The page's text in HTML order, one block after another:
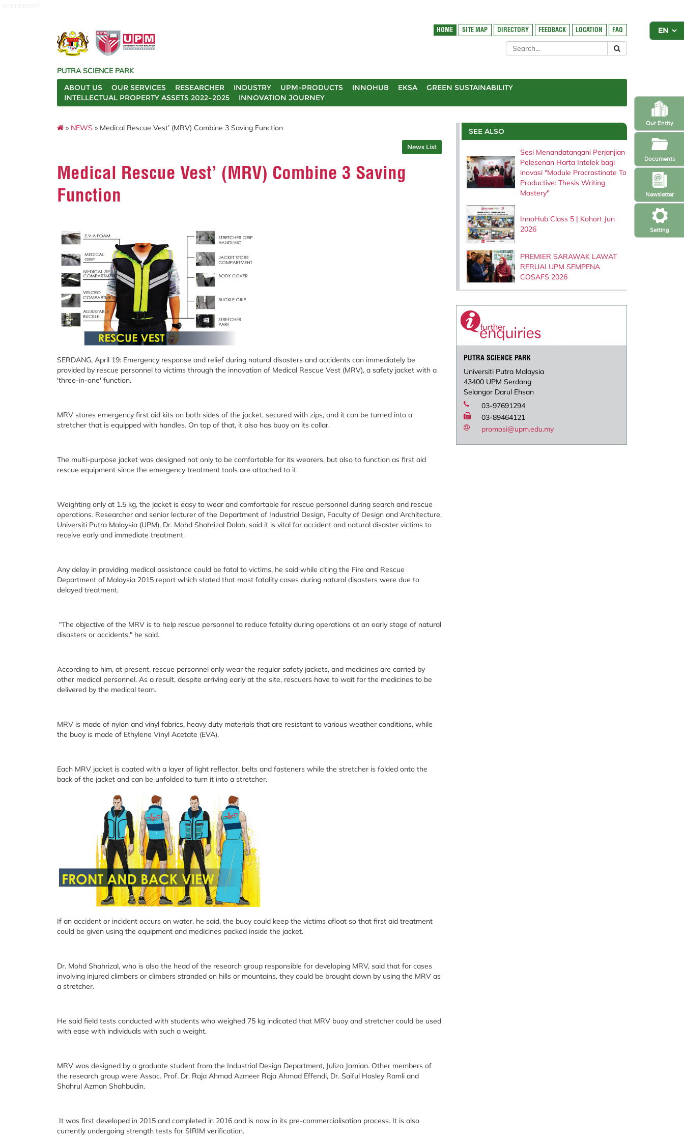
Setting
Newsletter
Our Entity
Documents
HOME SITE MAP DIRECTORY FEEDBACK LOCATION FAQ
PUTRA SCIENCE PARK
ABOUT US
OUR SERVICES RESEARCHER INDUSTRY UPM-PRODUCTS INNOHUB EKSA
GREEN SUSTAINABILITY
INTELLECTUAL PROPERTY ASSETS 2022–2025
INNOVATION JOURNEY
» NEWS » Medical Rescue Vest’ (MRV) Combine 3 Saving Function
News List
Medical Rescue Vest’ (MRV) Combine 3 Saving
Function
SERDANG, April 19: Emergency response and relief during natural disasters and accidents can immediately be
provided by rescue personnel to victims through the innovation of Medical Rescue Vest (MRV), a safety jacket with a
'three-in-one' function.
MRV stores emergency first aid kits on both sides of the jacket, secured with zips, and it can be turned into a
stretcher that is equipped with handles. On top of that, it also has buoy on its collar.
The multi-purpose jacket was designed not only to be comfortable for its wearers, but also to function as first aid
rescue equipment since the emergency treatment tools are attached to it.
Weighting only at 1.5 kg, the jacket is easy to wear and comfortable for rescue personnel during search and rescue
operations. Researcher and senior lecturer of the Department of Industrial Design, Faculty of Design and Architecture,
Universiti Putra Malaysia (UPM), Dr. Mohd Shahrizal Dolah, said it is vital for accident and natural disaster victims to
receive early and immediate treatment.
Any delay in providing medical assistance could be fatal to victims, he said while citing the Fire and Rescue
Department of Malaysia 2015 report which stated that most fatality cases during natural disasters were due to
delayed treatment.
"The objective of the MRV is to help rescue personnel to reduce fatality during operations at an early stage of natural
disasters or accidents," he said.
According to him, at present, rescue personnel only wear the regular safety jackets, and medicines are carried by
other medical personnel. As a result, despite arriving early at the site, rescuers have to wait for the medicines to be
delivered by the medical team.
MRV is made of nylon and vinyl fabrics, heavy duty materials that are resistant to various weather conditions, while
the buoy is made of Ethylene Vinyl Acetate (EVA).
Each MRV jacket is coated with a layer of light reflector, belts and fasteners while the stretcher is folded onto the
back of the jacket and can be unfolded to turn it into a stretcher.
If an accident or incident occurs on water, he said, the buoy could keep the victims afloat so that first aid treatment
could be given using the equipment and medicines packed inside the jacket.
Dr. Mohd Shahrizal, who is also the head of the research group responsible for developing MRV, said that for cases
involving injured climbers or climbers stranded on hills or mountains, they could be brought down by using the MRV as
a stretcher.
He said field tests conducted with students who weighed 75 kg indicated that MRV buoy and stretcher could be used
with ease with individuals with such a weight.
MRV was designed by a graduate student from the Industrial Design Department, Juliza Jamian. Other members of
the research group were Assoc. Prof. Dr. Raja Ahmad Azmeer Raja Ahmad Effendi, Dr. Saiful Hasley Ramli and
Shahrul Azman Shahbudin.
It was first developed in 2015 and completed in 2016 and is now in its pre-commercialisation process. It is also
currently undergoing strength tests for SIRIM verification.
SEE ALSO
Sesi Menandatangani Perjanjian
Pelesenan Harta Intelek bagi
inovasi "Module Procrastinate To
Productive: Thesis Writing
Mastery"
InnoHub Class 5 | Kohort Jun
2026
PREMIER SARAWAK LAWAT
RERUAI UPM SEMPENA
COSAFS 2026
PUTRA SCIENCE PARK
Universiti Putra Malaysia
43400 UPM Serdang
Selangor Darul Ehsan
03-97691294
03-89464121
promosi@upm.edu.my